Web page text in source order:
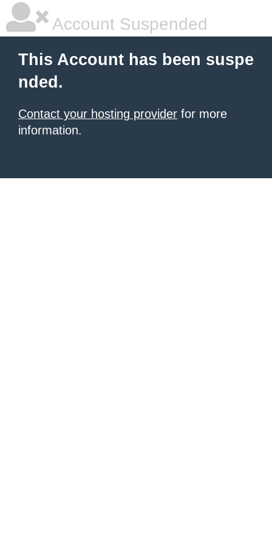
Account Suspended
This Account has been suspe
nded.
Contact your hosting provider for more
information.